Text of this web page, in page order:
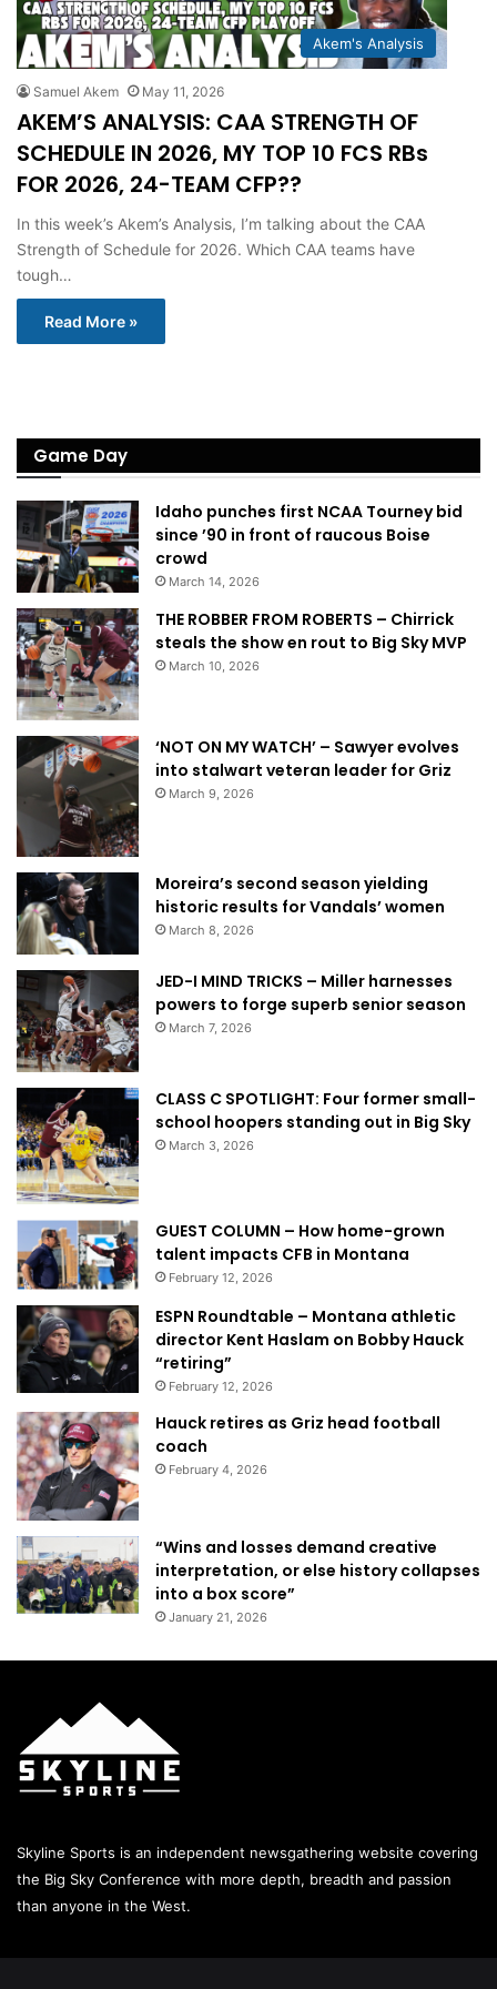
Akem's Analysis
Samuel Akem May 11, 2026
AKEM’S ANALYSIS: CAA STRENGTH OF
SCHEDULE IN 2026, MY TOP 10 FCS RBs
FOR 2026, 24-TEAM CFP??
In this week’s Akem’s Analysis, I’m talking about the CAA
Strength of Schedule for 2026. Which CAA teams have
tough…
Read More »
Game Day
Idaho punches first NCAA Tourney bid
since ’90 in front of raucous Boise
crowd
March 14, 2026
THE ROBBER FROM ROBERTS – Chirrick
steals the show en rout to Big Sky MVP
March 10, 2026
‘NOT ON MY WATCH’ – Sawyer evolves
into stalwart veteran leader for Griz
March 9, 2026
Moreira’s second season yielding
historic results for Vandals’ women
March 8, 2026
JED-I MIND TRICKS – Miller harnesses
powers to forge superb senior season
March 7, 2026
CLASS C SPOTLIGHT: Four former small-
school hoopers standing out in Big Sky
March 3, 2026
GUEST COLUMN – How home-grown
talent impacts CFB in Montana
February 12, 2026
ESPN Roundtable – Montana athletic
director Kent Haslam on Bobby Hauck
“retiring”
February 12, 2026
Hauck retires as Griz head football
coach
February 4, 2026
“Wins and losses demand creative
interpretation, or else history collapses
into a box score”
January 21, 2026
Skyline Sports is an independent newsgathering website covering
the Big Sky Conference with more depth, breadth and passion
than anyone in the West.